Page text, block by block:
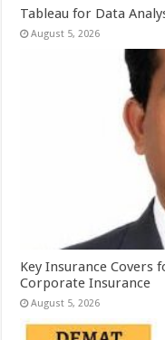
Tableau for Data
August 5, 2026
Key Insurance Covers
Corporate Insurance
August 5, 2026